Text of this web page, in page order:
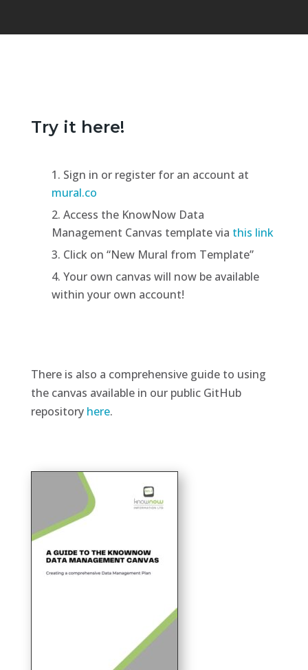
Try it here!
Sign in or register for an account at
mural.co
Access the KnowNow Data
Management Canvas template via this link
Click on “New Mural from Template”
Your own canvas will now be available
within your own account!
There is also a comprehensive guide to using
the canvas available in our public GitHub
repository here.